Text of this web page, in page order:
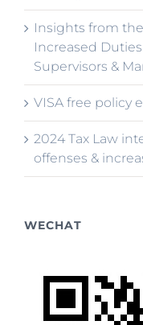
Insights from
Increased
Supervisors &
VISA free policy
2024 Tax Law
offenses &
WECHAT